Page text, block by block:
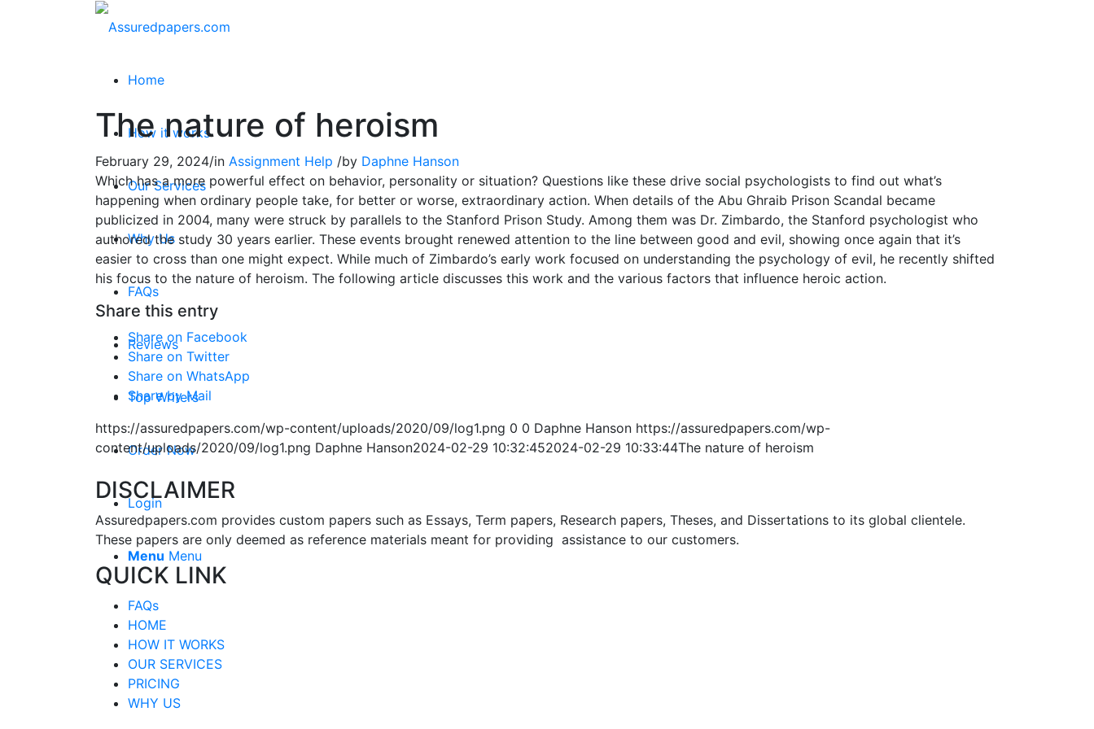
Home
How it works
Our Services
Why Us
FAQs
Reviews
Top Writers
Order Now
Login
Menu Menu
The nature of heroism
February 29, 2024/in Assignment Help /by Daphne Hanson
Which has a more powerful effect on behavior, personality or situation? Questions like these drive social psychologists to find out what’s
happening when ordinary people take, for better or worse, extraordinary action. When details of the Abu Ghraib Prison Scandal became
publicized in 2004, many were struck by parallels to the Stanford Prison Study. Among them was Dr. Zimbardo, the Stanford psychologist who
authored the study 30 years earlier. These events brought renewed attention to the line between good and evil, showing once again that it’s
easier to cross than one might expect. While much of Zimbardo’s early work focused on understanding the psychology of evil, he recently shifted
his focus to the nature of heroism. The following article discusses this work and the various factors that influence heroic action.
Share this entry
Share on Facebook
Share on Twitter
Share on WhatsApp
Share by Mail
https://assuredpapers.com/wp-content/uploads/2020/09/log1.png 0 0 Daphne Hanson https://assuredpapers.com/wp-
content/uploads/2020/09/log1.png Daphne Hanson2024-02-29 10:32:452024-02-29 10:33:44The nature of heroism
DISCLAIMER
Assuredpapers.com provides custom papers such as Essays, Term papers, Research papers, Theses, and Dissertations to its global clientele.
These papers are only deemed as reference materials meant for providing assistance to our customers.
QUICK LINK
FAQs
HOME
HOW IT WORKS
OUR SERVICES
PRICING
WHY US